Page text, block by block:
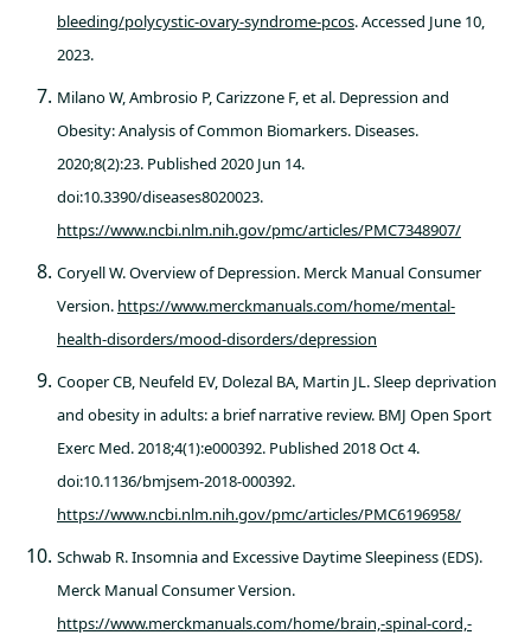
bleeding/polycystic-ovary-syndrome-pcos. Accessed June 10,
2023.
Milano W, Ambrosio P, Carizzone F, et al. Depression and
Obesity: Analysis of Common Biomarkers. Diseases.
2020;8(2):23. Published 2020 Jun 14.
doi:10.3390/diseases8020023.
https://www.ncbi.nlm.nih.gov/pmc/articles/PMC7348907/
Coryell W. Overview of Depression. Merck Manual Consumer
Version. https://www.merckmanuals.com/home/mental-
health-disorders/mood-disorders/depression
Cooper CB, Neufeld EV, Dolezal BA, Martin JL. Sleep deprivation
and obesity in adults: a brief narrative review. BMJ Open Sport
Exerc Med. 2018;4(1):e000392. Published 2018 Oct 4.
doi:10.1136/bmjsem-2018-000392.
https://www.ncbi.nlm.nih.gov/pmc/articles/PMC6196958/
Schwab R. Insomnia and Excessive Daytime Sleepiness (EDS).
Merck Manual Consumer Version.
https://www.merckmanuals.com/home/brain,-spinal-cord,-